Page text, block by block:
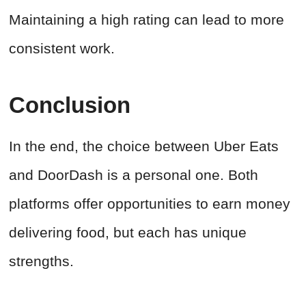
Maintaining a high rating can lead to more
consistent work.
Conclusion
In the end, the choice between Uber Eats
and DoorDash is a personal one. Both
platforms offer opportunities to earn money
delivering food, but each has unique
strengths.